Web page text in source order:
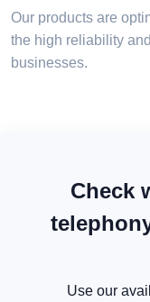
Our products are
the high reliability
businesses.
Check
Use our